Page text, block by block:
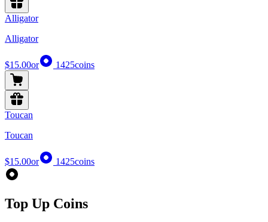
Alligator
Alligator
$15.00or 1425coins
Toucan
Toucan
$15.00or 1425coins
Top Up Coins